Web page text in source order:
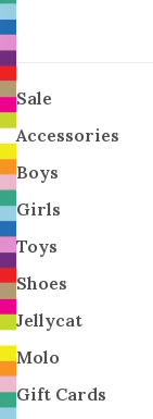
Sale
Accessories
Boys
Girls
Toys
Shoes
Jellycat
Molo
Gift Cards